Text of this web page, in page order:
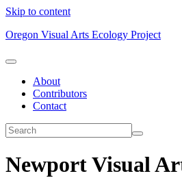
Skip to content
Oregon Visual Arts Ecology Project
About
Contributors
Contact
Newport Visual